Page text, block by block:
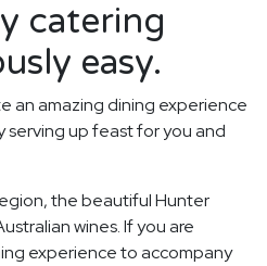
catering
easy.
an amazing dining experience
serving up feast for you and
the beautiful Hunter
wines. If you are
experience to accompany